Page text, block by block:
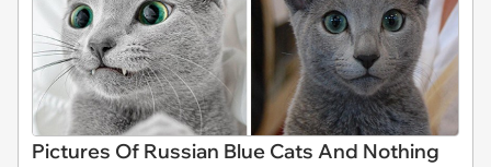
Pictures Of Russian Blue Cats And Nothing